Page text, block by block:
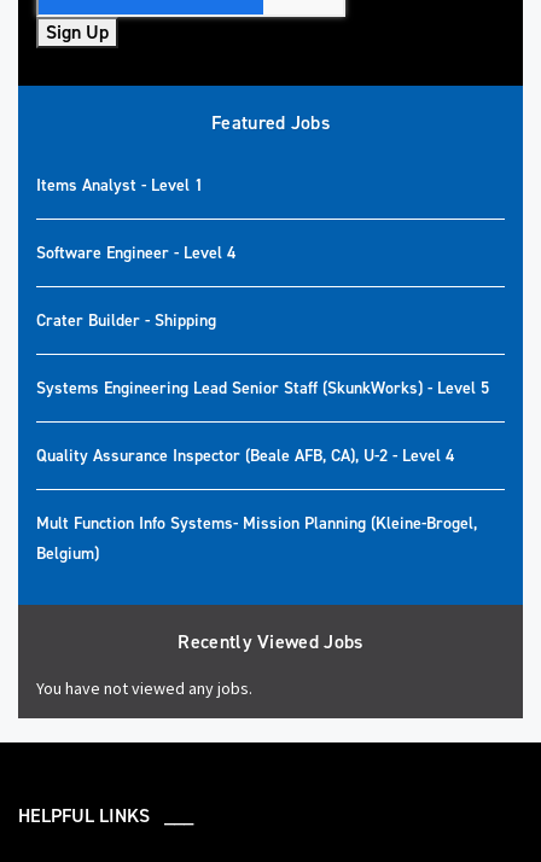
Sign Up
Featured Jobs
Items Analyst - Level 1
Software Engineer - Level 4
Crater Builder - Shipping
Systems Engineering Lead Senior Staff (SkunkWorks) - Level 5
Quality Assurance Inspector (Beale AFB, CA), U-2 - Level 4
Mult Function Info Systems- Mission Planning (Kleine-Brogel,
Belgium)
Recently Viewed Jobs
You have not viewed any jobs.
HELPFUL LINKS ___